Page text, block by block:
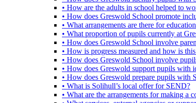
• How are the adults in school helped to
• How does Greswold School promote
• What arrangements are there for
• What proportion of pupils currently at
• How does Greswold School involve
• How is progress measured and how is
• How does Greswold School involve
• How does Greswold support pupils with
• How does Greswold prepare pupils with
• What is Solihull’s local offer for SEND?
• What are the arrangements for making a